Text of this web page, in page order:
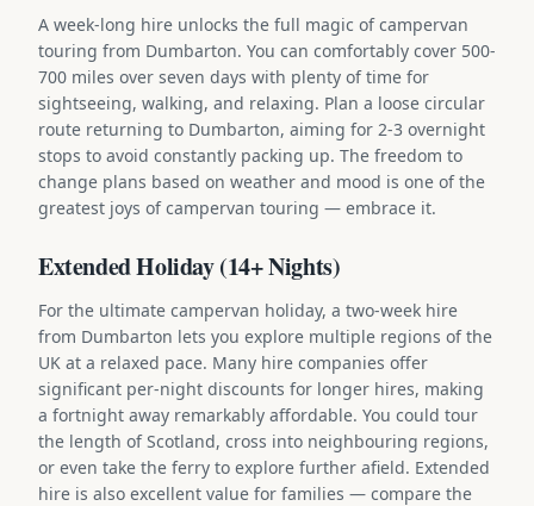
A week-long hire unlocks the full magic of campervan
touring from Dumbarton. You can comfortably cover 500-
700 miles over seven days with plenty of time for
sightseeing, walking, and relaxing. Plan a loose circular
route returning to Dumbarton, aiming for 2-3 overnight
stops to avoid constantly packing up. The freedom to
change plans based on weather and mood is one of the
greatest joys of campervan touring — embrace it.
Extended Holiday (14+ Nights)
For the ultimate campervan holiday, a two-week hire
from Dumbarton lets you explore multiple regions of the
UK at a relaxed pace. Many hire companies offer
significant per-night discounts for longer hires, making
a fortnight away remarkably affordable. You could tour
the length of Scotland, cross into neighbouring regions,
or even take the ferry to explore further afield. Extended
hire is also excellent value for families — compare the